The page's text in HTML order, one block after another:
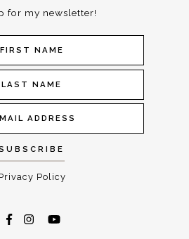
for my newsletter!
Policy